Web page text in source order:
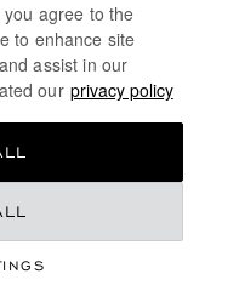
24-01-04768
you agree to the
to enhance site
assist in our
our privacy policy